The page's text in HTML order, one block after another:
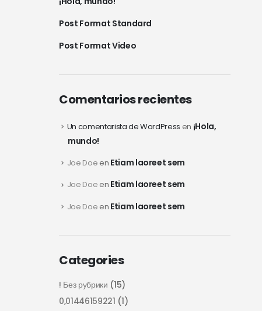
Post Format Standard
Post Format Video
Comentarios recientes
Un comentarista de WordPress en ¡Hola,
mundo!
Joe Doe en Etiam laoreet sem
Joe Doe en Etiam laoreet sem
Joe Doe en Etiam laoreet sem
Categories
! Без рубрики (15)
0,01446159221 (1)